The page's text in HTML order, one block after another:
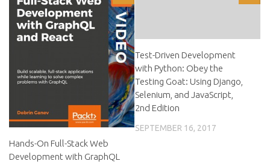
Hands-On Full-Stack Web
Development with GraphQL
Test-Driven Development
with Python: Obey the
Testing Goat: Using Django,
Selenium, and JavaScript,
2nd Edition
SEPTEMBER 16, 2017